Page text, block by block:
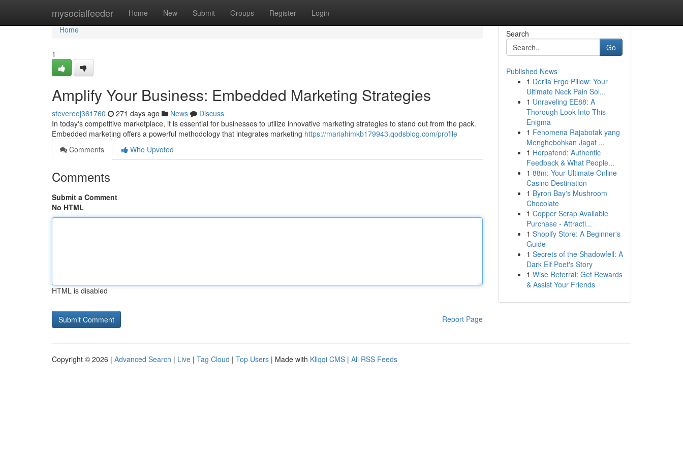
mysocialfeeder Home New Submit Groups Register Login
Home
Home
1
Amplify Your Business: Embedded Marketing Strategies
stevereej361760 271 days ago News
Discuss
In today's competitive marketplace, it is essential for businesses to utilize innovative marketing strategies to stand out from the pack.
Embedded marketing offers a powerful methodology that integrates marketing https://mariahimkb179943.qodsblog.com/profile
Comments
Who Upvoted
Comments
Submit a Comment
No HTML
HTML is disabled
Report Page
Search
Go
Published News
1 Derila Ergo Pillow: Your
Ultimate Neck Pain Sol...
1 Unraveling EE88: A
Thorough Look Into This
Enigma
1 Fenomena Rajabotak yang
Menghebohkan Jagat ...
1 Herpafend: Authentic
Feedback & What People...
1 88m: Your Ultimate Online
Casino Destination
1 Byron Bay's Mushroom
Chocolate
1 Copper Scrap Available
Purchase - Attracti...
1 Shopify Store: A Beginner's
Guide
1 Secrets of the Shadowfell: A
Dark Elf Poet's Story
1 Wise Referral: Get Rewards
& Assist Your Friends
Copyright © 2026 | Advanced Search | Live | Tag Cloud | Top Users | Made with Kliqqi CMS | All RSS Feeds